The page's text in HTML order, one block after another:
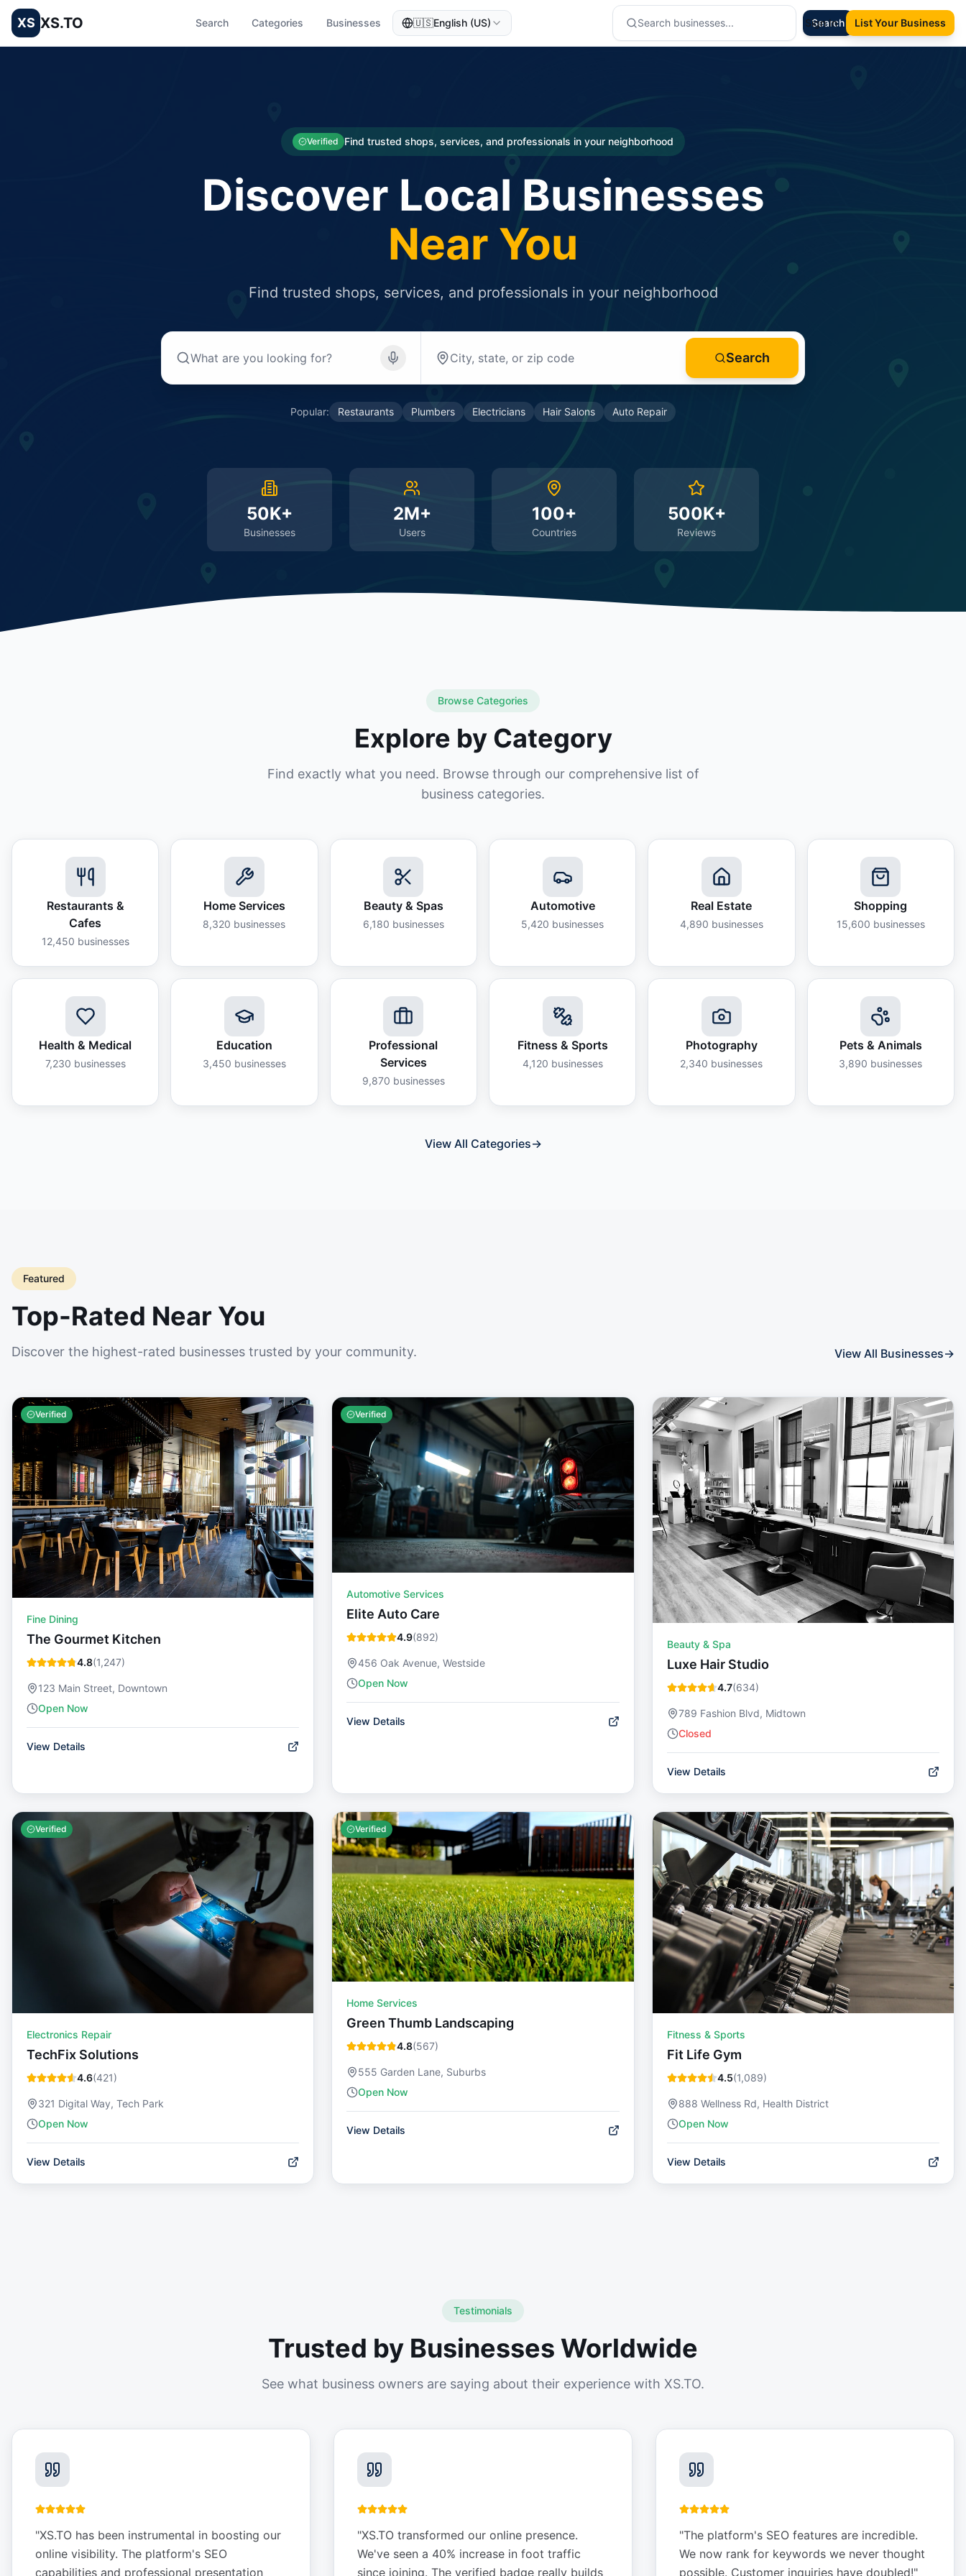
XS XS.TO Search Categories Businesses 🇺🇸English (US) Search
Sign In List Your Business
Verified Find trusted shops, services, and professionals in your neighborhood
Discover Local Businesses
Near You
Find trusted shops, services, and professionals in your neighborhood
Search
Popular: Restaurants Plumbers Electricians Hair Salons Auto Repair
50K+
Businesses
2M+
Users
100+
Countries
500K+
Reviews
Browse Categories
Explore by Category
Find exactly what you need. Browse through our comprehensive list of
business categories.
Restaurants &
Cafes
12,450 businesses
Home Services
8,320 businesses
Beauty & Spas
6,180 businesses
Automotive
5,420 businesses
Real Estate
4,890 businesses
Shopping
15,600 businesses
Health & Medical
7,230 businesses
Education
3,450 businesses
Professional
Services
9,870 businesses
Fitness & Sports
4,120 businesses
Photography
2,340 businesses
Pets & Animals
3,890 businesses
View All Categories→
Featured
Top-Rated Near You
Discover the highest-rated businesses trusted by your community. View All Businesses→
Verified
Fine Dining
The Gourmet Kitchen
4.8(1,247)
123 Main Street, Downtown
Open Now
View Details
Verified
Automotive Services
Elite Auto Care
4.9(892)
456 Oak Avenue, Westside
Open Now
View Details
Beauty & Spa
Luxe Hair Studio
4.7(634)
789 Fashion Blvd, Midtown
Closed
View Details
Verified
Electronics Repair
TechFix Solutions
4.6(421)
321 Digital Way, Tech Park
Open Now
View Details
Verified
Home Services
Green Thumb Landscaping
4.8(567)
555 Garden Lane, Suburbs
Open Now
View Details
Fitness & Sports
Fit Life Gym
4.5(1,089)
888 Wellness Rd, Health District
Open Now
View Details
Testimonials
Trusted by Businesses Worldwide
See what business owners are saying about their experience with XS.TO.
"XS.TO has been instrumental in boosting our
online visibility. The platform's SEO
capabilities and professional presentation
"XS.TO transformed our online presence.
We've seen a 40% increase in foot traffic
since joining. The verified badge really builds
"The platform's SEO features are incredible.
We now rank for keywords we never thought
possible. Customer inquiries have doubled!"